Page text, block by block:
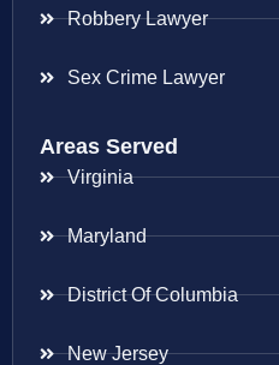
Robbery Lawyer
Sex Crime Lawyer
Areas Served
Virginia
Maryland
District Of Columbia
New Jersey